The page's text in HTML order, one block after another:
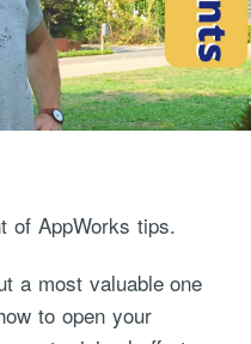
of AppWorks tips.
a most valuable one
to open your